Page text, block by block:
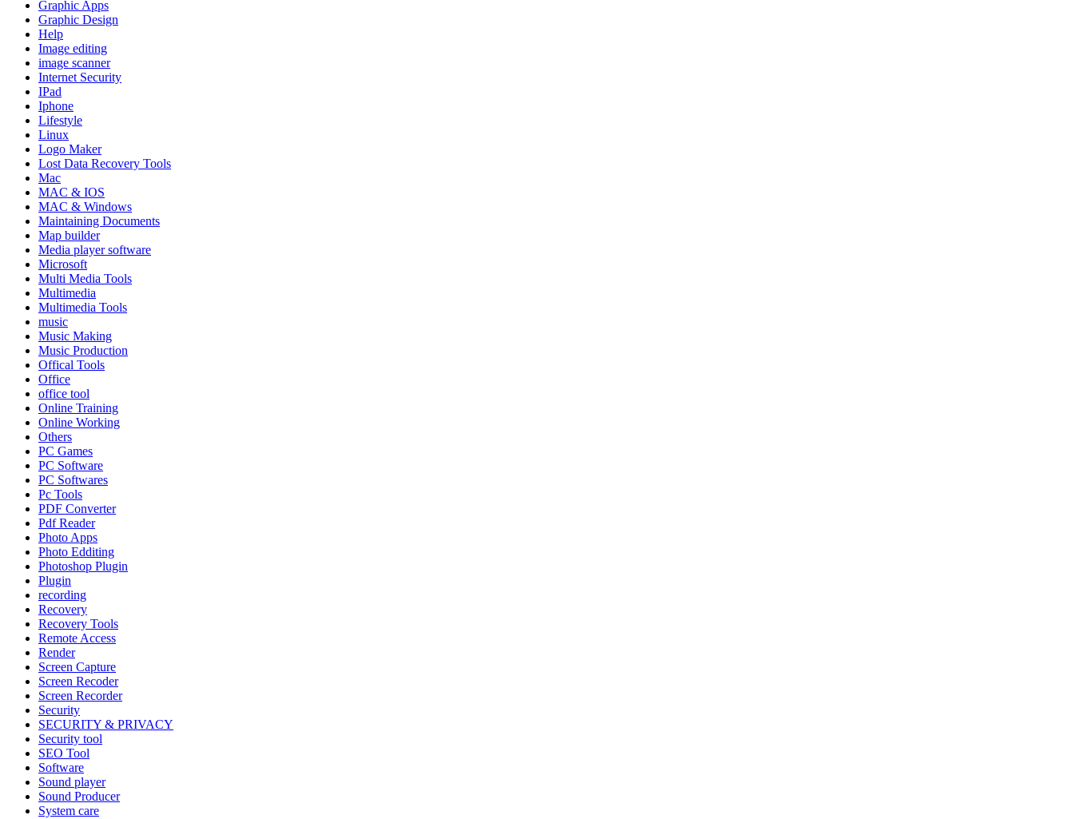
Graphic Apps
Graphic Design
Help
Image editing
image scanner
Internet Security
IPad
Iphone
Lifestyle
Linux
Logo Maker
Lost Data Recovery Tools
Mac
MAC & IOS
MAC & Windows
Maintaining Documents
Map builder
Media player software
Microsoft
Multi Media Tools
Multimedia
Multimedia Tools
music
Music Making
Music Production
Offical Tools
Office
office tool
Online Training
Online Working
Others
PC Games
PC Software
PC Softwares
Pc Tools
PDF Converter
Pdf Reader
Photo Apps
Photo Edditing
Photoshop Plugin
Plugin
recording
Recovery
Recovery Tools
Remote Access
Render
Screen Capture
Screen Recoder
Screen Recorder
Security
SECURITY & PRIVACY
Security tool
SEO Tool
Software
Sound player
Sound Producer
System care